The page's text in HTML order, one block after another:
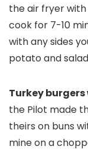
the air fryer
cook for 7-10
with any sides
potato and
Turkey
the Pilot made
theirs on buns
mine on a